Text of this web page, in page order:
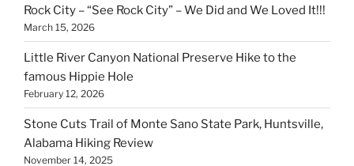
Rock City – “See Rock City” – We Did and We Loved It!!!
March 15, 2026
Little River Canyon National Preserve Hike to the
famous Hippie Hole
February 12, 2026
Stone Cuts Trail of Monte Sano State Park, Huntsville,
Alabama Hiking Review
November 14, 2025